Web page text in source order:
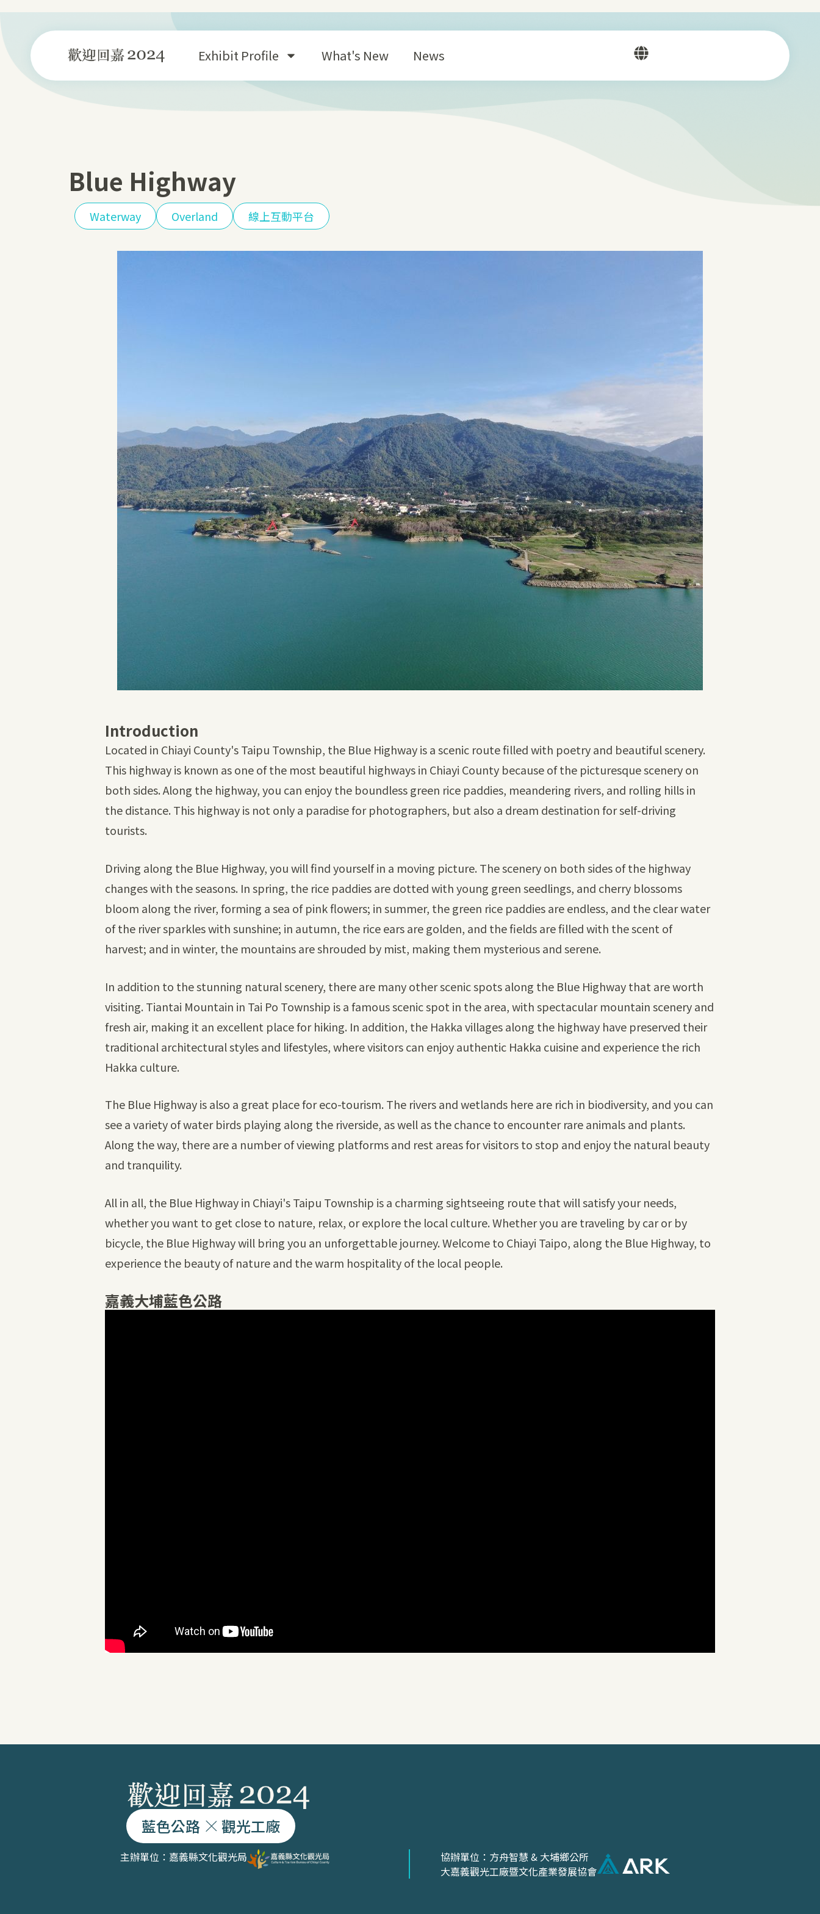
content
Exhibit Profile What's New News
Blue Highway
Waterway Overland 線上互動平台
Introduction
Located in Chiayi County's Taipu Township, the Blue Highway is a scenic route filled with poetry and beautiful scenery.
This highway is known as one of the most beautiful highways in Chiayi County because of the picturesque scenery on
both sides. Along the highway, you can enjoy the boundless green rice paddies, meandering rivers, and rolling hills in
the distance. This highway is not only a paradise for photographers, but also a dream destination for self-driving
tourists.
Driving along the Blue Highway, you will find yourself in a moving picture. The scenery on both sides of the highway
changes with the seasons. In spring, the rice paddies are dotted with young green seedlings, and cherry blossoms
bloom along the river, forming a sea of pink flowers; in summer, the green rice paddies are endless, and the clear water
of the river sparkles with sunshine; in autumn, the rice ears are golden, and the fields are filled with the scent of
harvest; and in winter, the mountains are shrouded by mist, making them mysterious and serene.
In addition to the stunning natural scenery, there are many other scenic spots along the Blue Highway that are worth
visiting. Tiantai Mountain in Tai Po Township is a famous scenic spot in the area, with spectacular mountain scenery and
fresh air, making it an excellent place for hiking. In addition, the Hakka villages along the highway have preserved their
traditional architectural styles and lifestyles, where visitors can enjoy authentic Hakka cuisine and experience the rich
Hakka culture.
The Blue Highway is also a great place for eco-tourism. The rivers and wetlands here are rich in biodiversity, and you can
see a variety of water birds playing along the riverside, as well as the chance to encounter rare animals and plants.
Along the way, there are a number of viewing platforms and rest areas for visitors to stop and enjoy the natural beauty
and tranquility.
All in all, the Blue Highway in Chiayi's Taipu Township is a charming sightseeing route that will satisfy your needs,
whether you want to get close to nature, relax, or explore the local culture. Whether you are traveling by car or by
bicycle, the Blue Highway will bring you an unforgettable journey. Welcome to Chiayi Taipo, along the Blue Highway, to
experience the beauty of nature and the warm hospitality of the local people.
嘉義大埔藍色公路
藍色公路 觀光工廠
主辦單位：嘉義縣文化觀光局
協辦單位：方舟智慧 & 大埔鄉公所
大嘉義觀光工廠暨文化產業發展協會